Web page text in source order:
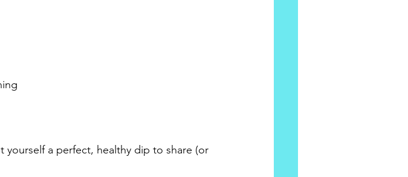
a perfect, healthy dip to share (or